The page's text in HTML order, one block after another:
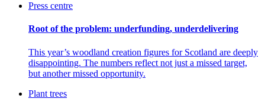
Press centre
Root of the problem: underfunding, underdelivering
This year’s woodland creation figures for Scotland are deeply
disappointing. The numbers reflect not just a missed target,
but another missed opportunity.
Plant trees